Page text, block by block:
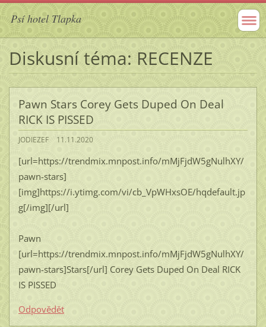
Psí hotel Tlapka
Diskusní téma: RECENZE
Pawn Stars Corey Gets Duped On Deal
RICK IS PISSED
JODIEZEF 11.11.2020
[url=https://trendmix.mnpost.info/mMjFjdW5gNulhXY/
pawn-stars]
[img]https://i.ytimg.com/vi/cb_VpWHxsOE/hqdefault.jp
g[/img][/url]
Pawn
[url=https://trendmix.mnpost.info/mMjFjdW5gNulhXY/
pawn-stars]Stars[/url] Corey Gets Duped On Deal RICK
IS PISSED
Odpovědět